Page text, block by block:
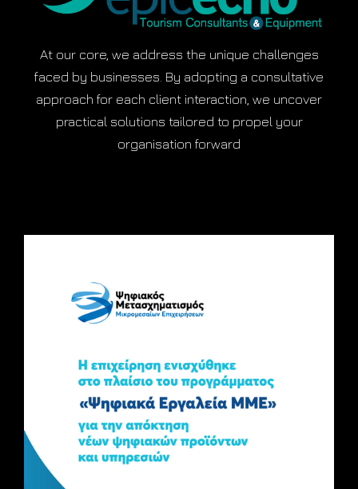
At our core, we address the unique challenges
faced by businesses. By adopting a consultative
approach for each client interaction, we uncover
practical solutions tailored to propel your
organisation forward